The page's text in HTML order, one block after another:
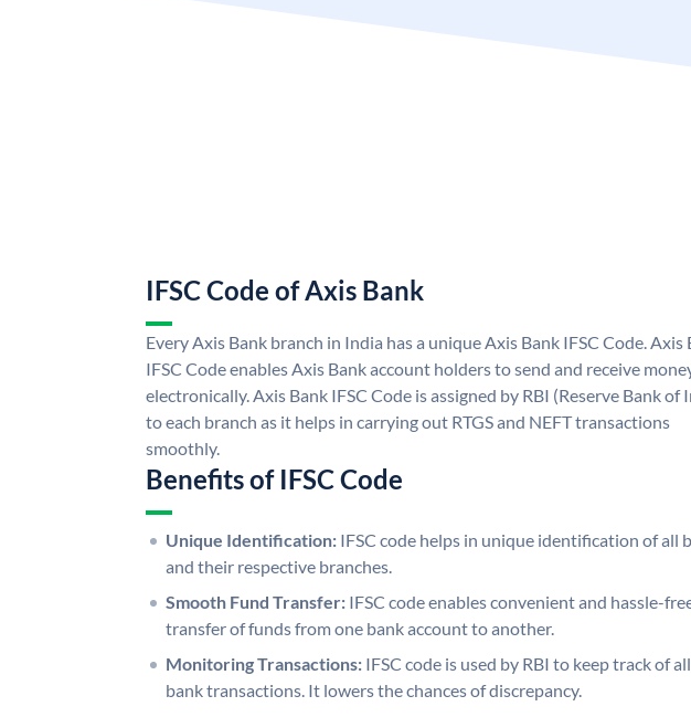
IFSC Code of Axis Bank
Every Axis Bank branch in India has a unique Axis Bank IFSC Code. Axis
IFSC Code enables Axis Bank account holders to send and receive
electronically. Axis Bank IFSC Code is assigned by RBI (Reserve Bank of
to each branch as it helps in carrying out RTGS and NEFT transactions
smoothly.
Benefits of IFSC Code
Unique Identification: IFSC code helps in unique identification of all
and their respective branches.
Smooth Fund Transfer: IFSC code enables convenient and hassle-
transfer of funds from one bank account to another.
Monitoring Transactions: IFSC code is used by RBI to keep track of
bank transactions. It lowers the chances of discrepancy.